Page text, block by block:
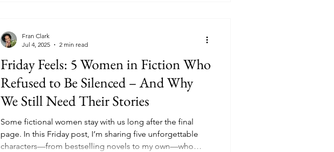
Friday Feels: 5 Women in Fiction Who
Refused to Be Silenced – And Why
We Still Need Their Stories
Some fictional women stay with us long after the final
page. In this Friday post, I’m sharing five unforgettable
characters—from bestselling novels to my own—who
Fran Clark
Jul 4, 2025
2 min read